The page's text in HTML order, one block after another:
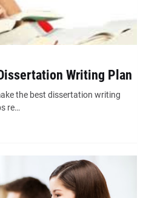
Writing Plan
the best dissertation writing
re…